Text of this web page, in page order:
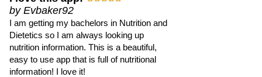
by Evbaker92
I am getting my bachelors in Nutrition and
Dietetics so I am always looking up
nutrition information. This is a beautiful,
easy to use app that is full of nutritional
information! I love it!